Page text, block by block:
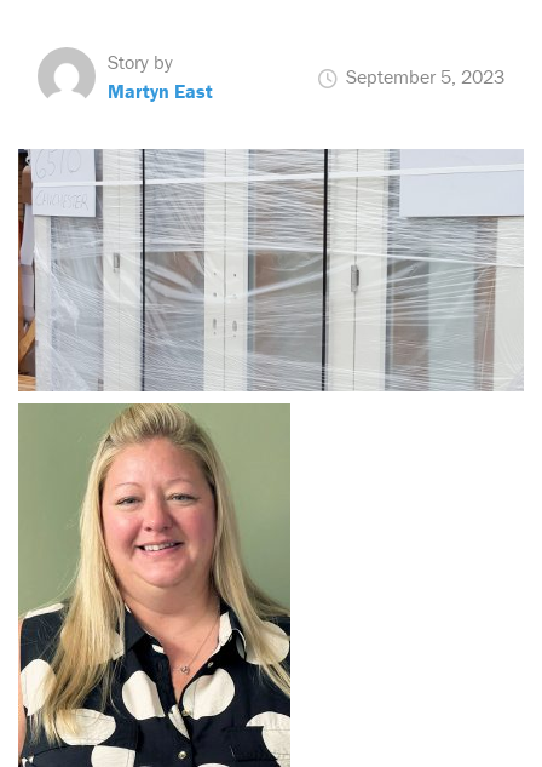
Story by
Martyn East
September 5, 2023